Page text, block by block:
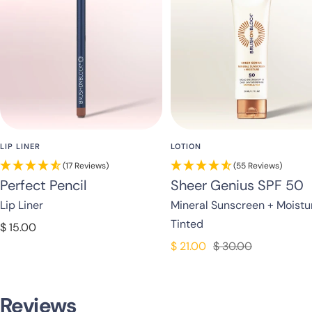
LIP LINER
(17 Reviews)
Perfect Pencil
Lip Liner
Sale
$ 15.00
LOTION
(55 Reviews)
Sheer Genius SPF 50
Mineral Sunscreen +
Tinted
Sale
$ 21.00 Regular
$ 30.00
Reviews